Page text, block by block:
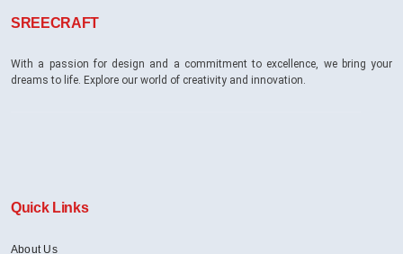
Factories
Warehouses
SREECRAFT
With a passion for design and a commitment to excellence, we bring your
dreams to life. Explore our world of creativity and innovation.
Quick Links
About Us